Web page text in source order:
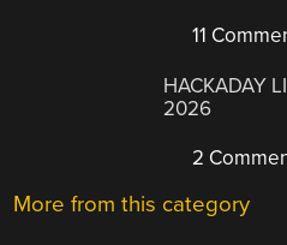
11
HACKADAY
2026
2
More from this category